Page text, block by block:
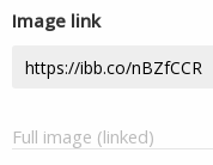
Image link
Full image (linked)